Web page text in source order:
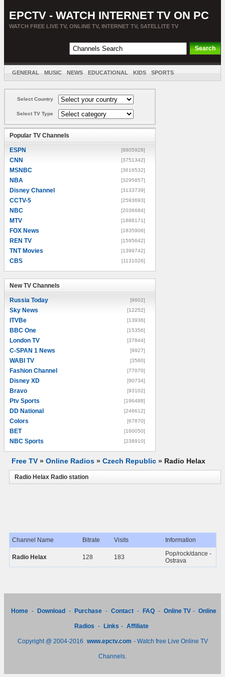
EPCTV - WATCH INTERNET TV ON PC
WATCH FREE LIVE TV, ONLINE TV, INTERNET TV, SATELLITE TV
GENERAL MUSIC NEWS EDUCATIONAL KIDS SPORTS
Select Country
Select TV Type
Popular TV Channels
ESPN [8805928]
CNN [3751342]
MSNBC [3616532]
NBA [3295857]
Disney Channel [3133739]
CCTV-5 [2593693]
NBC [2036684]
MTV [1888171]
FOX News [1835906]
REN TV [1595642]
TNT Movies [1399742]
CBS [1131026]
New TV Channels
Russia Today [8602]
Sky News [12252]
ITVBe [13936]
BBC One [15356]
London TV [37844]
C-SPAN 1 News [9927]
WABI TV [3560]
Fashion Channel [77070]
Disney XD [90734]
Bravo [93102]
Ptv Sports [196488]
DD National [246612]
Colors [67870]
BET [160050]
NBC Sports [238910]
Free TV » Online Radios » Czech Republic » Radio Helax
Radio Helax Radio station
Channel Name Bitrate Visits Information
Radio Helax 128 183
Pop/rock/dance -
Ostrava
Home - Download - Purchase - Contact - FAQ - Online TV - Online
Radios - Links - Affiliate
Copyright @ 2004-2016 www.epctv.com - Watch free Live Online TV
Channels.